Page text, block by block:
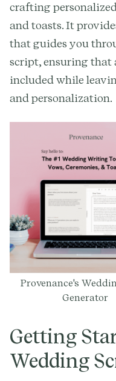
crafting
and toasts. It
that guides you
script, ensuring that
included while
and personalization.
Provenance's
Generator
Getting
Wedding